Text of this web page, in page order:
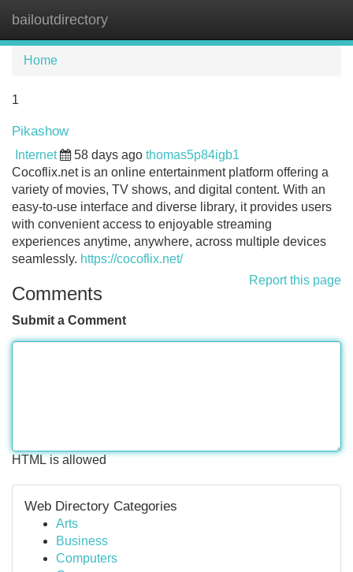
bailoutdirectory
Home
1
Pikashow
Internet 58 days ago thomas5p84igb1
Cocoflix.net is an online entertainment platform offering a
variety of movies, TV shows, and digital content. With an
easy-to-use interface and diverse library, it provides users
with convenient access to enjoyable streaming
experiences anytime, anywhere, across multiple devices
seamlessly. https://cocoflix.net/
Report this page
Comments
Submit a Comment
HTML is allowed
Web Directory Categories
Arts
Business
Computers